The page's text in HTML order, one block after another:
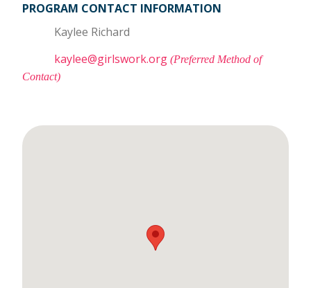
PROGRAM CONTACT INFORMATION
Kaylee Richard
kaylee@girlswork.org (Preferred Method of
Contact)